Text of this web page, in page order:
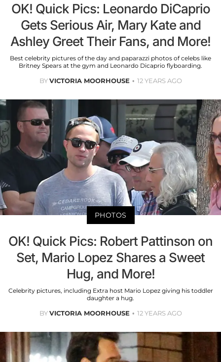
OK! Quick Pics: Leonardo DiCaprio
Gets Serious Air, Mary Kate and
Ashley Greet Their Fans, and More!
Best celebrity pictures of the day and paparazzi photos of celebs like
Britney Spears at the gym and Leonardo Dicaprio flyboarding.
BYVICTORIA MOORHOUSE 12 YEARS AGO
PHOTOS
OK! Quick Pics: Robert Pattinson on
Set, Mario Lopez Shares a Sweet
Hug, and More!
Celebrity pictures, including Extra host Mario Lopez giving his toddler
daughter a hug.
BYVICTORIA MOORHOUSE 12 YEARS AGO